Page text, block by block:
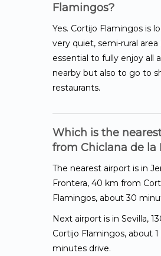
Flamingos?
Yes. Cortijo Flamingos is
very quiet, semi-rural area
essential to fully enjoy all
nearby but also to go to
restaurants.
Which is the
from Chiclana de la
The nearest airport is in
Frontera, 40 km from
Flamingos, about 30
Next airport is in Sevilla,
Cortijo Flamingos, about 1
minutes drive.